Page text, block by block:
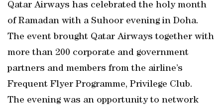
Qatar Airways has celebrated the holy month
of Ramadan with a Suhoor evening in Doha.
The event brought Qatar Airways together with
more than 200 corporate and government
partners and members from the airline’s
Frequent Flyer Programme, Privilege Club.
The evening was an opportunity to network